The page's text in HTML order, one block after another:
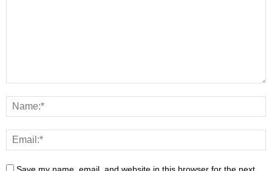
Save my name, email, and website in this browser for the next